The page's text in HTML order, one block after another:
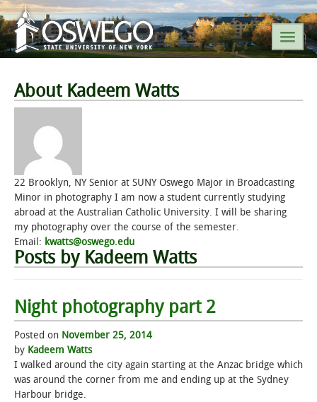
SEARCH SUNY OSWEGO
POPULAR LINKS
A-Z INDEX
SUNY OSWEGO MOBILE
ABOUT
ADMISSIONS
STUDENT LIFE
ALUMNI & SUPPORTERS
About Kadeem Watts
22 Brooklyn, NY Senior at SUNY Oswego Major in Broadcasting
Minor in photography I am now a student currently studying
abroad at the Australian Catholic University. I will be sharing
my photography over the course of the semester.
Email: kwatts@oswego.edu
Posts by Kadeem Watts
Night photography part 2
Posted on November 25, 2014
by Kadeem Watts
I walked around the city again starting at the Anzac bridge which
was around the corner from me and ending up at the Sydney
Harbour bridge.